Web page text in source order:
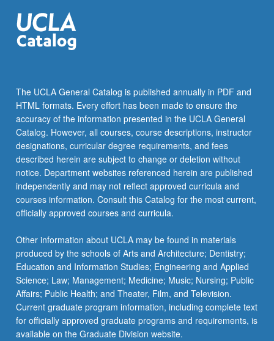
The UCLA General Catalog is published annually in PDF and
HTML formats. Every effort has been made to ensure the
accuracy of the information presented in the UCLA General
Catalog. However, all courses, course descriptions, instructor
designations, curricular degree requirements, and fees
described herein are subject to change or deletion without
notice. Department websites referenced herein are published
independently and may not reflect approved curricula and
courses information. Consult this Catalog for the most current,
officially approved courses and curricula.
Other information about UCLA may be found in materials
produced by the schools of Arts and Architecture; Dentistry;
Education and Information Studies; Engineering and Applied
Science; Law; Management; Medicine; Music; Nursing; Public
Affairs; Public Health; and Theater, Film, and Television.
Current graduate program information, including complete text
for officially approved graduate programs and requirements, is
available on the Graduate Division website.